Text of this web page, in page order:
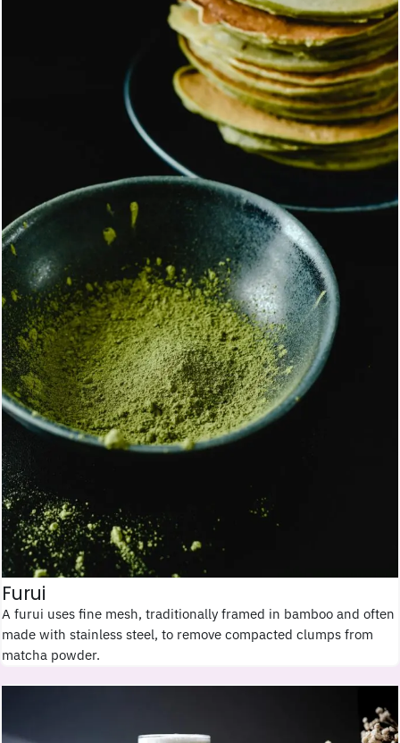
Furui
A furui uses fine mesh, traditionally framed in bamboo and often
made with stainless steel, to remove compacted clumps from
matcha powder.